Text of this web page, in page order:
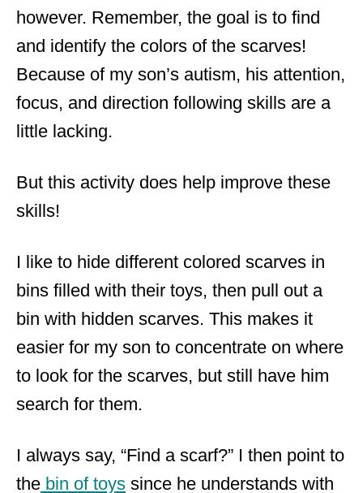
however. Remember, the goal is to find
and identify the colors of the scarves!
Because of my son’s autism, his attention,
focus, and direction following skills are a
little lacking.
But this activity does help improve these
skills!
I like to hide different colored scarves in
bins filled with their toys, then pull out a
bin with hidden scarves. This makes it
easier for my son to concentrate on where
to look for the scarves, but still have him
search for them.
I always say, “Find a scarf?” I then point to
the bin of toys since he understands with